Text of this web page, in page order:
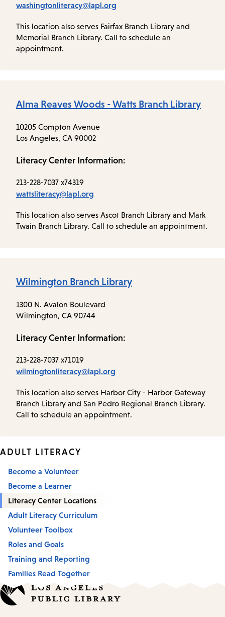
washingtonliteracy@lapl.org
This location also serves Fairfax Branch Library and
Memorial Branch Library. Call to schedule an
appointment.
Alma Reaves Woods - Watts Branch Library
10205 Compton Avenue
Los Angeles, CA 90002
Literacy Center Information:
213-228-7037 x74319
wattsliteracy@lapl.org
This location also serves Ascot Branch Library and Mark
Twain Branch Library. Call to schedule an appointment.
Wilmington Branch Library
1300 N. Avalon Boulevard
Wilmington, CA 90744
Literacy Center Information:
213-228-7037 x71019
wilmingtonliteracy@lapl.org
This location also serves Harbor City - Harbor Gateway
Branch Library and San Pedro Regional Branch Library.
Call to schedule an appointment.
ADULT LITERACY
Become a Volunteer
Become a Learner
Literacy Center Locations
Adult Literacy Curriculum
Volunteer Toolbox
Roles and Goals
Training and Reporting
Families Read Together